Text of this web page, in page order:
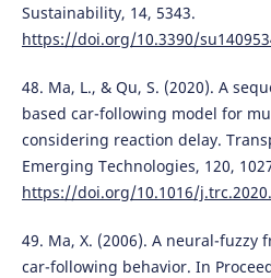
Sustainability, 14, 5343.
https://doi.org/10.3390/
48. Ma, L., & Qu, S. (2020). A
based car-following model for
considering reaction delay.
Emerging Technologies, 120,
https://doi.org/10.1016/
49. Ma, X. (2006). A neural-fuzzy
car-following behavior. In